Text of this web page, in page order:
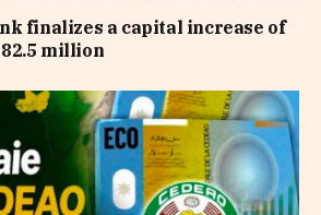
finalizes a capital increase of
million